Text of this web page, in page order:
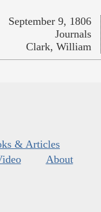
September 9, 1806
Journals
Clark, William
& Articles
About